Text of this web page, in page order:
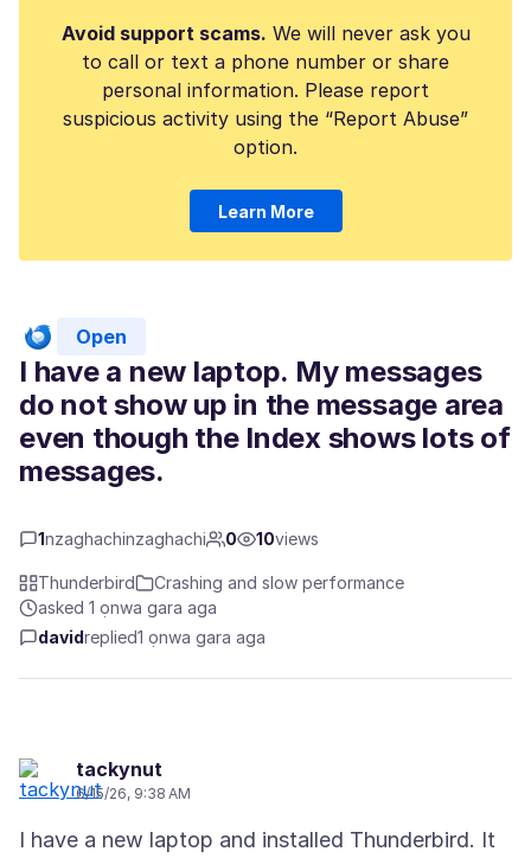
Avoid support scams. We will never ask you
to call or text a phone number or share
personal information. Please report
suspicious activity using the “Report Abuse”
option.
Learn More
Open
I have a new laptop. My messages
do not show up in the message area
even though the Index shows lots of
messages.
1nzaghachinzaghachi 0 10views
Thunderbird
Crashing and slow performance
asked 1 ọnwa gara aga
davidreplied1 ọnwa gara aga
tackynut
6/15/26, 9:38 AM
I have a new laptop and installed Thunderbird. It